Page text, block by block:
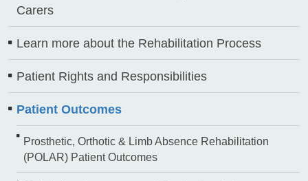
Carers
Learn more about the Rehabilitation Process
Patient Rights and Responsibilities
Patient Outcomes
Prosthetic, Orthotic & Limb Absence Rehabilitation
(POLAR) Patient Outcomes